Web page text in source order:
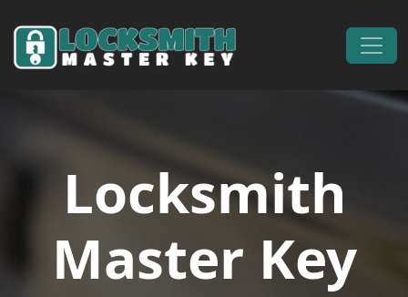
Main Navigation
Locksmith
Master Key